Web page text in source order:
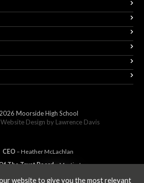
Moorside High School
Design by Lawrence Davis
CEO – HeatherMcLachlan
The Trust Board– Martin Jones
website to give you the most relevant